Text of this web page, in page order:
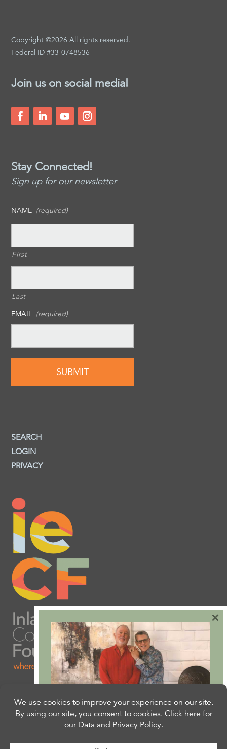
Copyright ©2026 All rights reserved.
Federal ID #33-0748536
Join us on social media!
Stay Connected!
Sign up for our newsletter
NAME (required)
First
Last
EMAIL (required)
SEARCH
LOGIN
PRIVACY
Are you ready to plan
your will or trust?
×